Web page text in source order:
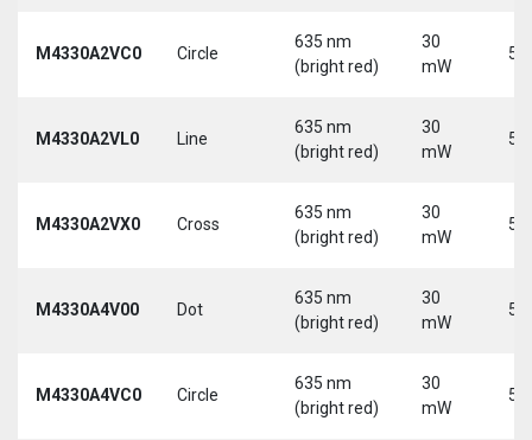
M4330A2VC0 Circle
635 nm
(bright red)
30
mW
5
M4330A2VL0 Line
635 nm
(bright red)
30
mW
5
M4330A2VX0 Cross
635 nm
(bright red)
30
mW
5
M4330A4V00 Dot
635 nm
(bright red)
30
mW
5
M4330A4VC0 Circle
635 nm
(bright red)
30
mW
5